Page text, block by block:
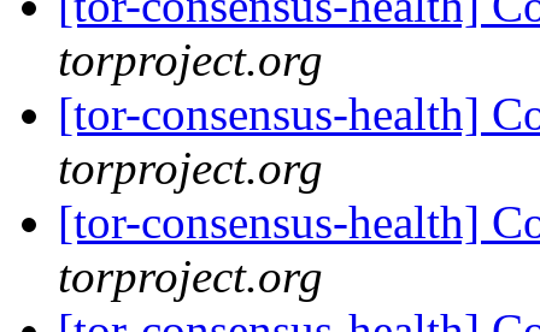
torproject.org
[tor-consensus-health]
torproject.org
[tor-consensus-health]
torproject.org